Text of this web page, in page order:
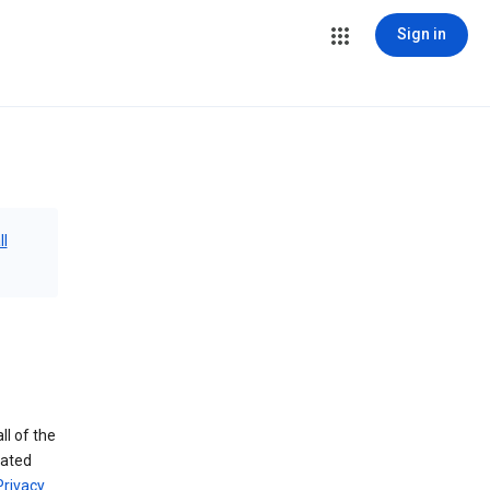
Sign in
of the